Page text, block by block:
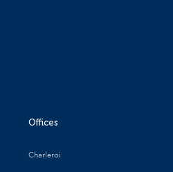
Offices
Charleroi